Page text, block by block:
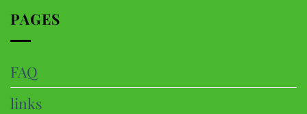
PAGES
FAQ
links